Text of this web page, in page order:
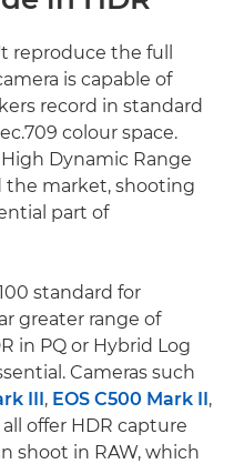
reproduce the full
is capable of
record in standard
colour space.
Dynamic Range
the market, shooting
part of
standard for
greater range of
in PQ or Hybrid Log
Cameras such
III, EOS C500 Mark II,
all offer HDR capture
shoot in RAW, which